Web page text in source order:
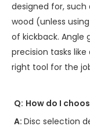
designed for, such
wood (unless
of kickback. Angle
precision tasks like
right tool for the
Q: How do I
A: Disc selection